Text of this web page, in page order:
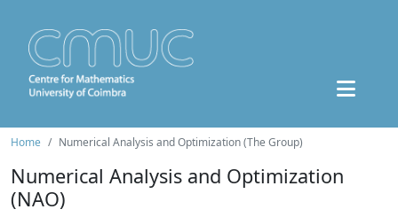
Home Numerical Analysis and Optimization (The Group)
Numerical Analysis and Optimization
(NAO)